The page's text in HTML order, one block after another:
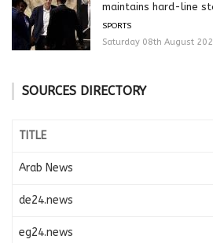
maintains hard-line
SPORTS
Saturday 08th August
SOURCES DIRECTORY
TITLE
Arab News
de24.news
eg24.news